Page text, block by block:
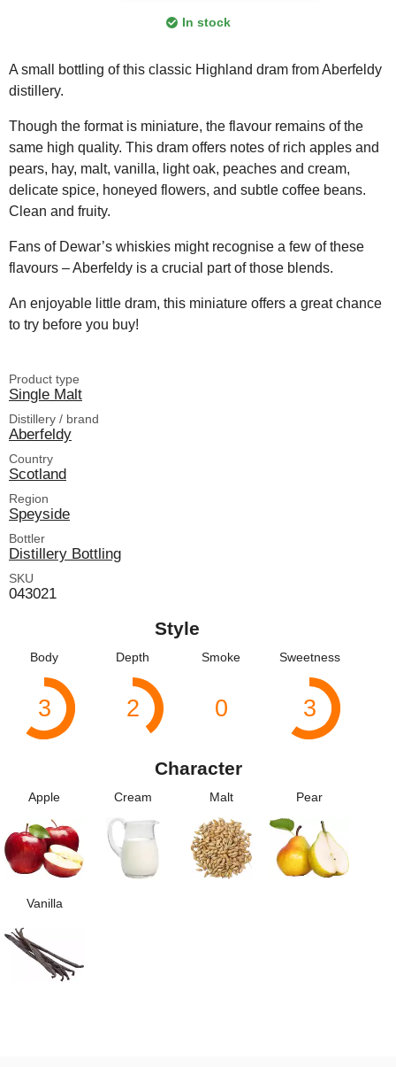
In stock
A small bottling of this classic Highland dram from Aberfeldy
distillery.
Though the format is miniature, the flavour remains of the
same high quality. This dram offers notes of rich apples and
pears, hay, malt, vanilla, light oak, peaches and cream,
delicate spice, honeyed flowers, and subtle coffee beans.
Clean and fruity.
Fans of Dewar’s whiskies might recognise a few of these
flavours – Aberfeldy is a crucial part of those blends.
An enjoyable little dram, this miniature offers a great chance
to try before you buy!
Product type
Single Malt
Distillery / brand
Aberfeldy
Country
Scotland
Region
Speyside
Bottler
Distillery Bottling
SKU
043021
Style
Body
3
Depth
2
Smoke
0
Sweetness
3
Character
Apple Cream Malt Pear
Vanilla